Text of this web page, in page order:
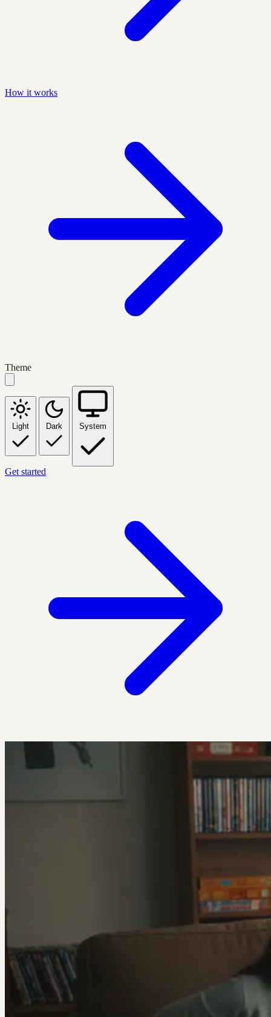
How it works
Theme
Light Dark System
Get started